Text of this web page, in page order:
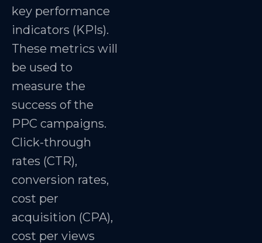
key performance
indicators (KPIs).
These metrics will
be used to
measure the
success of the
PPC campaigns.
Click-through
rates (CTR),
conversion rates,
cost per
acquisition (CPA),
cost per views